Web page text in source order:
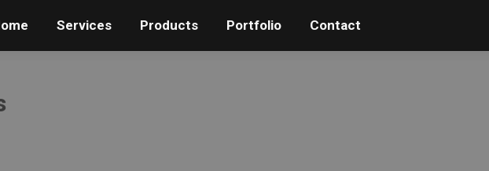
Services Products Portfolio Contact
Services Products Portfolio Contact